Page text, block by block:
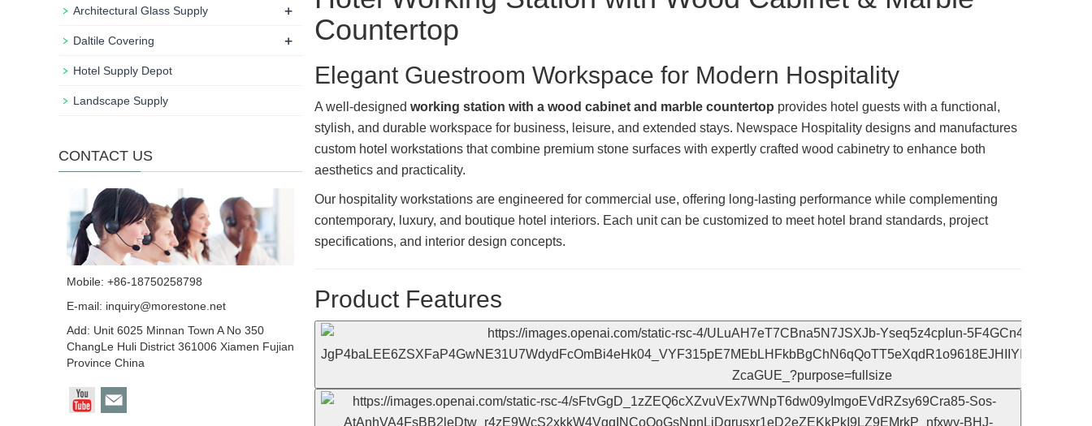
Countertop
Elegant Guestroom Workspace for Modern Hospitality
A well-designed working station with a wood cabinet and marble countertop provides hotel guests with a functional,
stylish, and durable workspace for business, leisure, and extended stays. Newspace Hospitality designs and manufactures
custom hotel workstations that combine premium stone surfaces with expertly crafted wood cabinetry to enhance both
aesthetics and practicality.
Our hospitality workstations are engineered for commercial use, offering long-lasting performance while complementing
contemporary, luxury, and boutique hotel interiors. Each unit can be customized to meet hotel brand standards, project
specifications, and interior design concepts.
Product Features
Architectural Glass Supply +
Daltile Covering +
Hotel Supply Depot
Landscape Supply
CONTACT US
Mobile: +86-18750258798
E-mail: inquiry@morestone.net
Add: Unit 6025 Minnan Town A No 350
ChangLe Huli District 361006 Xiamen Fujian
Province China